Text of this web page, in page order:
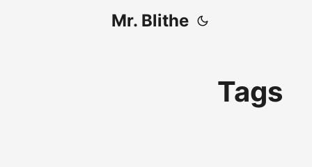
Mr. Blithe
Tags